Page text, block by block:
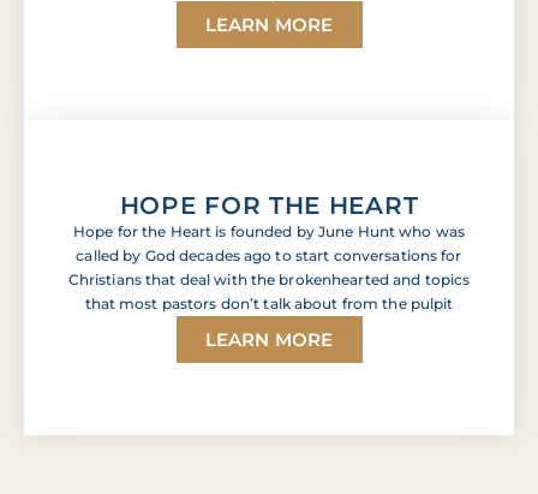
LEARN MORE
HOPE FOR THE HEART
Hope for the Heart is founded by June Hunt who was
called by God decades ago to start conversations for
Christians that deal with the brokenhearted and topics
that most pastors don’t talk about from the pulpit
LEARN MORE